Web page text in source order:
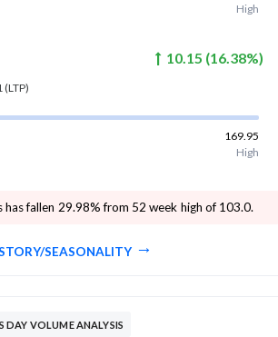
High
10.15 (16.38%)
(LTP)
169.95
High
fallen 29.98% from 52 week high of 103.0.
SEASONALITY
DAY VOLUME ANALYSIS